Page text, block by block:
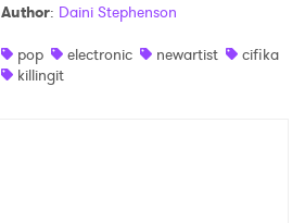
Author: Daini Stephenson
pop
electronic newartist
cifika
killingit